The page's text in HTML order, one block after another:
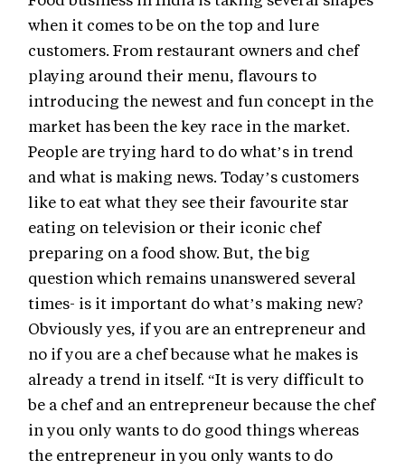
when it comes to be on the top and lure
customers. From restaurant owners and chef
playing around their menu, flavours to
introducing the newest and fun concept in the
market has been the key race in the market.
People are trying hard to do what’s in trend
and what is making news. Today’s customers
like to eat what they see their favourite star
eating on television or their iconic chef
preparing on a food show. But, the big
question which remains unanswered several
times- is it important do what’s making new?
Obviously yes, if you are an entrepreneur and
no if you are a chef because what he makes is
already a trend in itself. “It is very difficult to
be a chef and an entrepreneur because the chef
in you only wants to do good things whereas
the entrepreneur in you only wants to do